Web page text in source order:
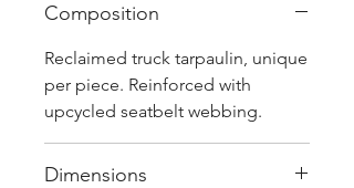
Composition
Reclaimed truck tarpaulin, unique
per piece. Reinforced with
upcycled seatbelt webbing.
Dimensions